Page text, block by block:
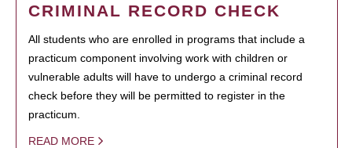
CRIMINAL RECORD CHECK
All students who are enrolled in programs that include a
practicum component involving work with children or
vulnerable adults will have to undergo a criminal record
check before they will be permitted to register in the
practicum.
READ MORE